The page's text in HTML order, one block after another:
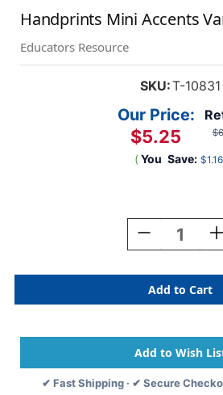
Handprints Mini Accents
Educators Resource
SKU:T-10831
Our Price:
$5.25
( You Save: $1.16
Decrease
Quantity
Handprints
Mini
Accents
Pack,
36
Ct
Mini
36
Ct
✔ Fast Shipping · ✔ Secure